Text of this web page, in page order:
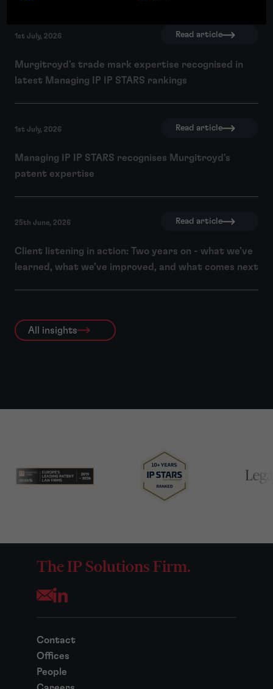
1st July, 2026 Read article
Murgitroyd's trade mark expertise recognised in
latest Managing IP IP STARS rankings
1st July, 2026 Read article
Managing IP IP STARS recognises Murgitroyd's
patent expertise
25th June, 2026 Read article
Client listening in action: Two years on - what we’ve
learned, what we’ve improved, and what comes next
All insights
The IP Solutions Firm.
Opens your mail application
Contact
Offices
People